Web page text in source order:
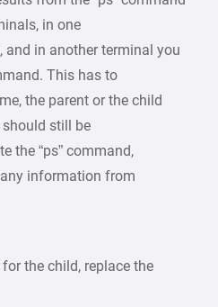
in one
and in another terminal you
This has to
the parent or the child
still be
the “ps” command,
information from
the child, replace the